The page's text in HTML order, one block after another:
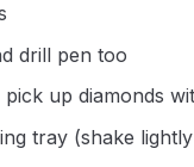
drill pen too
up diamonds
tray (shake